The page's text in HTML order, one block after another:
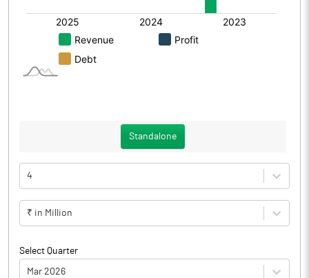
Standalone
4
₹ in Million
Select Quarter
Mar 2026